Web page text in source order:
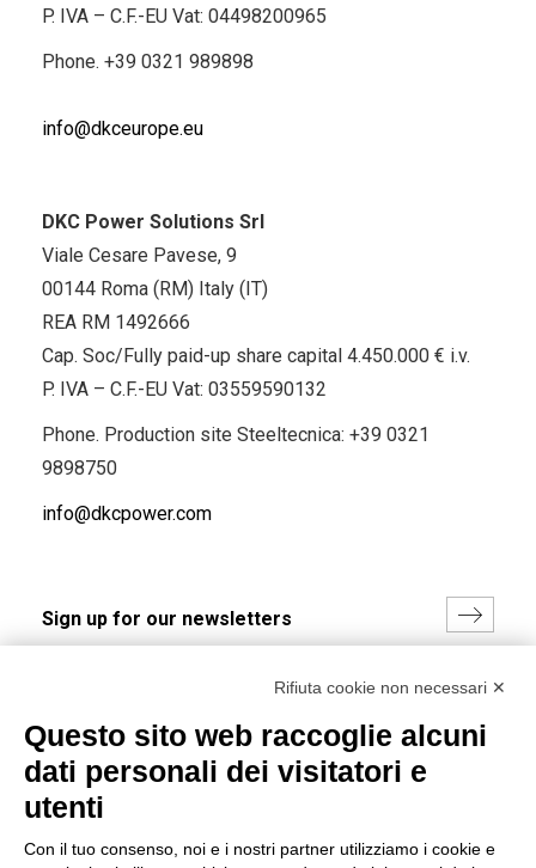
P. IVA – C.F.-EU Vat: 04498200965
Phone. +39 0321 989898
info@dkceurope.eu
DKC Power Solutions Srl
Viale Cesare Pavese, 9
00144 Roma (RM) Italy (IT)
REA RM 1492666
Cap. Soc/Fully paid-up share capital 4.450.000 € i.v.
P. IVA – C.F.-EU Vat: 03559590132
Phone. Production site Steeltecnica: +39 0321
9898750
info@dkcpower.com
(Read the Privacy Policy)
DKC Power Solutions' general terms and conditions of
Rifiuta cookie non necessari ✕
Questo sito web raccoglie alcuni
dati personali dei visitatori e
utenti
Con il tuo consenso, noi e i nostri partner utilizziamo i cookie e